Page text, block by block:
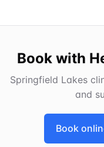
Book with
Springfield Lakes
and
Book